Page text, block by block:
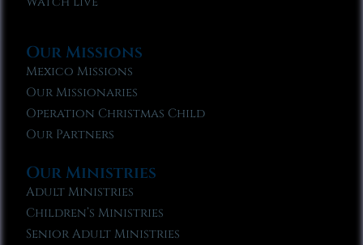
Our Missions
Mexico Missions
Our Missionaries
Operation Christmas Child
Our Partners
Our Ministries
Adult Ministries
Children’s Ministries
Senior Adult Ministries